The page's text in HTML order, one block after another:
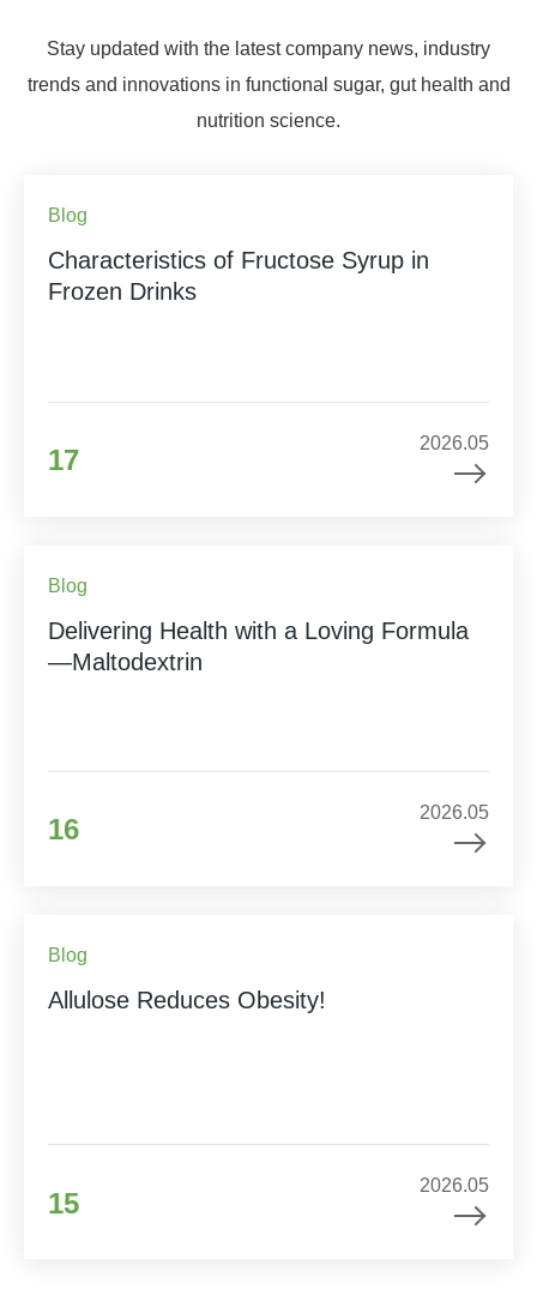
Stay updated with the latest company news, industry
trends and innovations in functional sugar, gut health and
nutrition science.
Blog
Characteristics of Fructose Syrup in
Frozen Drinks
17
2026.05
Blog
Delivering Health with a Loving Formula
—Maltodextrin
16
2026.05
Blog
Allulose Reduces Obesity!
15
2026.05